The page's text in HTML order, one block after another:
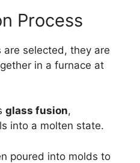
Process
are selected, they are
in a furnace at
glass fusion,
into a molten state.
poured into molds to